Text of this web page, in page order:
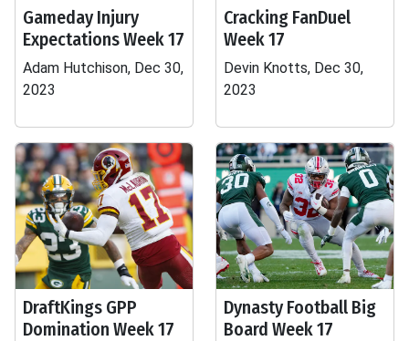
Gameday Injury
Expectations Week 17
Adam Hutchison, Dec 30,
2023
Cracking FanDuel
Week 17
Devin Knotts, Dec 30,
2023
DraftKings GPP
Domination Week 17
Dynasty Football Big
Board Week 17